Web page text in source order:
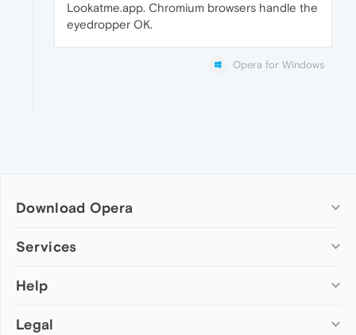
Lookatme.app. Chromium browsers handle the
eyedropper OK.
Opera for Windows
Download Opera
Computer browsers
Opera for Mac
Opera beta version
Services
Add-ons
Wallpapers
Help
Help & support
Legal